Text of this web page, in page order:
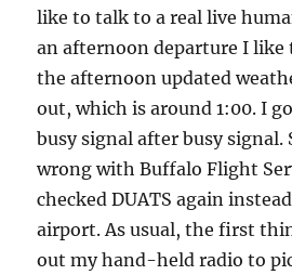
like to talk to a real live
an afternoon departure I
the afternoon updated
out, which is around 1:00. I
busy signal after busy signal.
wrong with Buffalo Flight
checked DUATS again
airport. As usual, the first
out my hand-held radio to